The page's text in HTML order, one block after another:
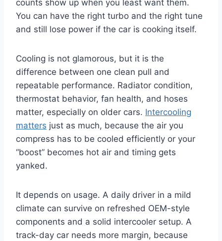
counts show up when you least want them.
You can have the right turbo and the right tune
and still lose power if the car is cooking itself.
Cooling is not glamorous, but it is the
difference between one clean pull and
repeatable performance. Radiator condition,
thermostat behavior, fan health, and hoses
matter, especially on older cars. Intercooling
matters just as much, because the air you
compress has to be cooled efficiently or your
“boost” becomes hot air and timing gets
yanked.
It depends on usage. A daily driver in a mild
climate can survive on refreshed OEM-style
components and a solid intercooler setup. A
track-day car needs more margin, because